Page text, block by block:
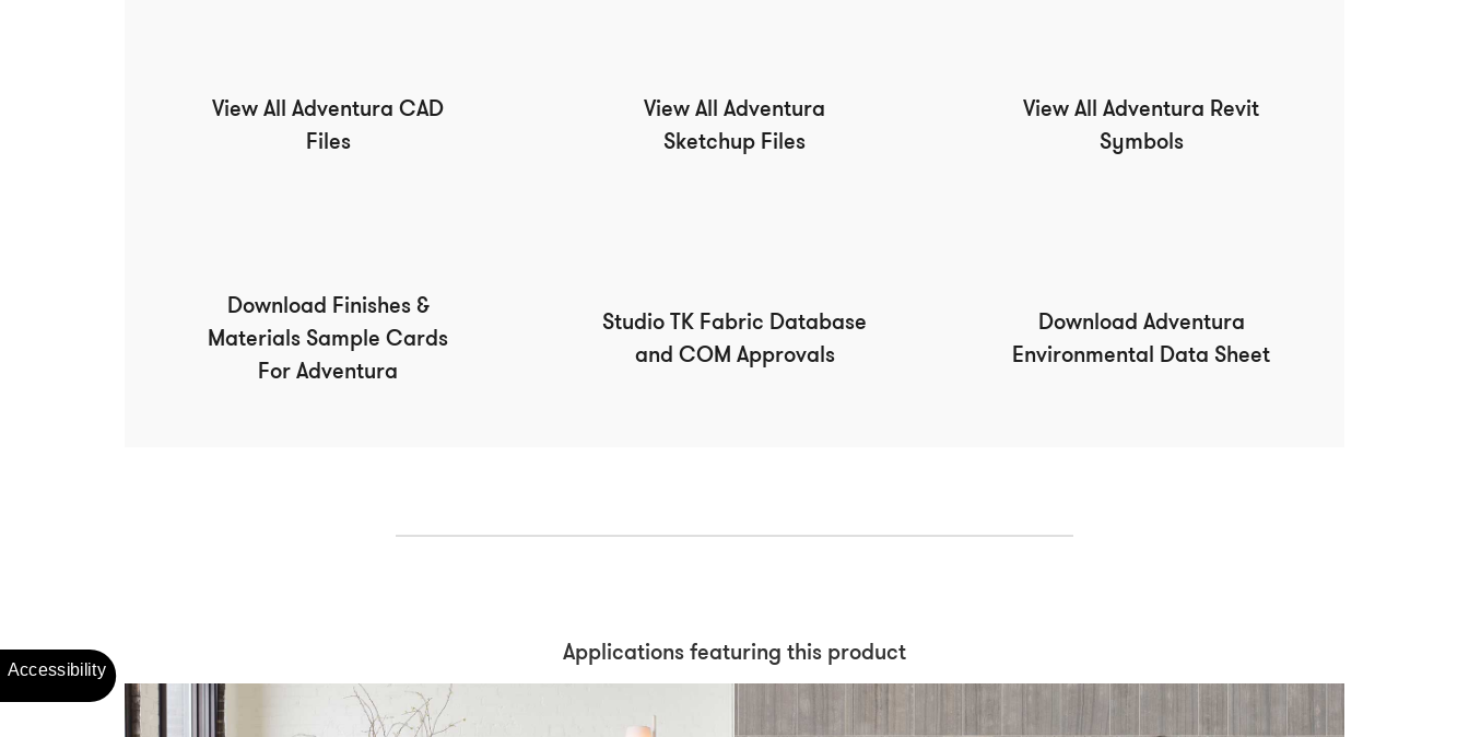
View All Adventura CAD
Files
View All Adventura
Sketchup Files
View All Adventura Revit
Symbols
Download Finishes &
Materials Sample Cards
For Adventura
Studio TK Fabric Database
and COM Approvals
Download Adventura
Environmental Data Sheet
Applications featuring this product